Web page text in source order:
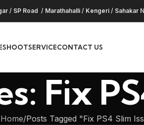
/ SP Road / Marathahalli / Kengeri / Sahakar
SERVICECONTACT US
Fix
Home Posts Tagged "Fix PS4 Slim